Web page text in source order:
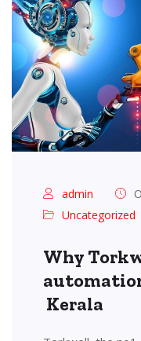
admin
Uncategorized
Why
Kerala